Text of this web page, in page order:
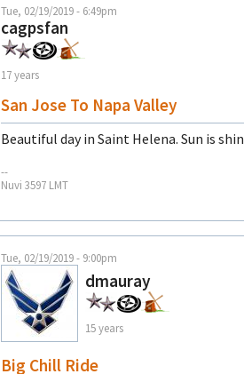
Tue, 02/19/2019 - 6:49pm
cagpsfan
17 years
San Jose To Napa Valley
Beautiful day in Saint Helena. Sun is
--
Nuvi 3597 LMT
Tue, 02/19/2019 - 9:00pm
dmauray
15 years
Big Chill Ride